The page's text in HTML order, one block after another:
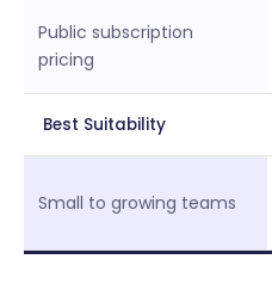
Public subscription
pricing
Best Suitability
Small to growing teams